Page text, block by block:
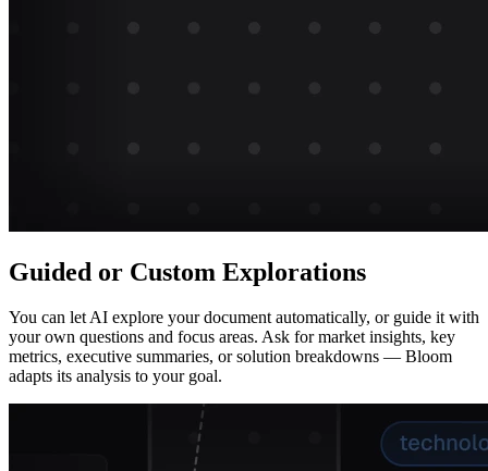
Guided or Custom Explorations
You can let AI explore your document automatically, or guide it with
your own questions and focus areas. Ask for market insights, key
metrics, executive summaries, or solution breakdowns — Bloom
adapts its analysis to your goal.